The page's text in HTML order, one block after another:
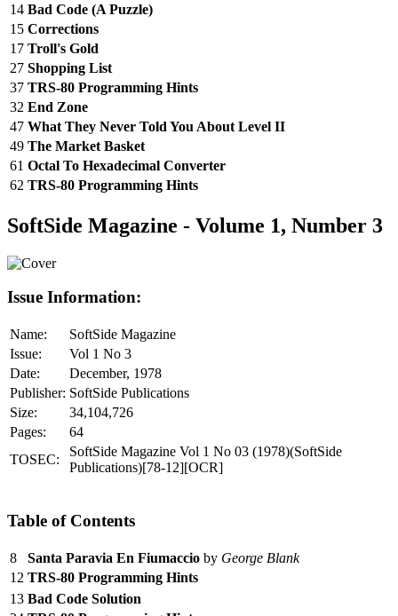
14 Bad Code (A Puzzle)
15 Corrections
17 Troll's Gold
27 Shopping List
37 TRS-80 Programming Hints
32 End Zone
47 What They Never Told You About Level II
49 The Market Basket
61 Octal To Hexadecimal Converter
62 TRS-80 Programming Hints
SoftSide Magazine - Volume 1, Number 3
Issue Information:
Name:
SoftSide Magazine
Issue:
Vol 1 No 3
Date:
December, 1978
Publisher: SoftSide Publications
Size:
34,104,726
Pages:
64
TOSEC:
SoftSide Magazine Vol 1 No 03 (1978)(SoftSide
Publications)[78-12][OCR]
Table of Contents
8 Santa Paravia En Fiumaccio by George Blank
12 TRS-80 Programming Hints
13 Bad Code Solution